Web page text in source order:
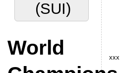
Champions
xxx